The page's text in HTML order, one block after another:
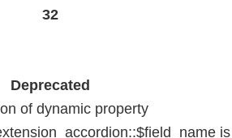
32
Deprecated
of dynamic property
is